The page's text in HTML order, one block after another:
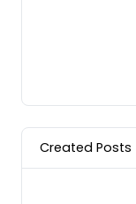
Created Posts